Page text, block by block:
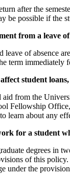
after the
be possible if the
from a leave of
leave of absence
term immediately
student
from the
Fellowship
learn about any
for a student
degrees in
of this
under the